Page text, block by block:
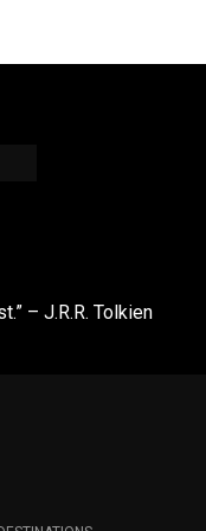
– J.R.R. Tolkien